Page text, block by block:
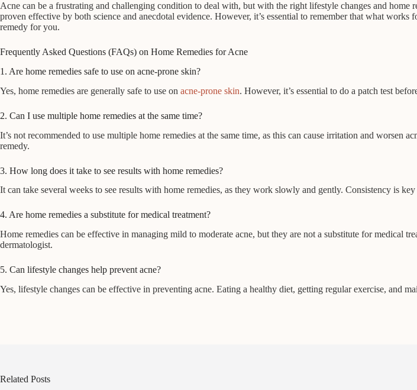
Acne can be a frustrating and challenging condition to deal with, but with the right lifestyle changes and home
proven effective by both science and anecdotal evidence. However, it’s essential to remember that what
remedy for you.
Frequently Asked Questions (FAQs) on Home Remedies for Acne
1. Are home remedies safe to use on acne-prone skin?
Yes, home remedies are generally safe to use on acne-prone skin. However, it’s essential to do a patch test
2. Can I use multiple home remedies at the same time?
It’s not recommended to use multiple home remedies at the same time, as this can cause irritation and worsen
remedy.
3. How long does it take to see results with home remedies?
It can take several weeks to see results with home remedies, as they work slowly and gently. Consistency is
4. Are home remedies a substitute for medical treatment?
Home remedies can be effective in managing mild to moderate acne, but they are not a substitute for medical
dermatologist.
5. Can lifestyle changes help prevent acne?
Yes, lifestyle changes can be effective in preventing acne. Eating a healthy diet, getting regular exercise, and
Related Posts